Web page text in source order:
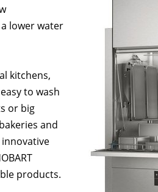
a lower water
kitchens,
to wash
or big
and
products.